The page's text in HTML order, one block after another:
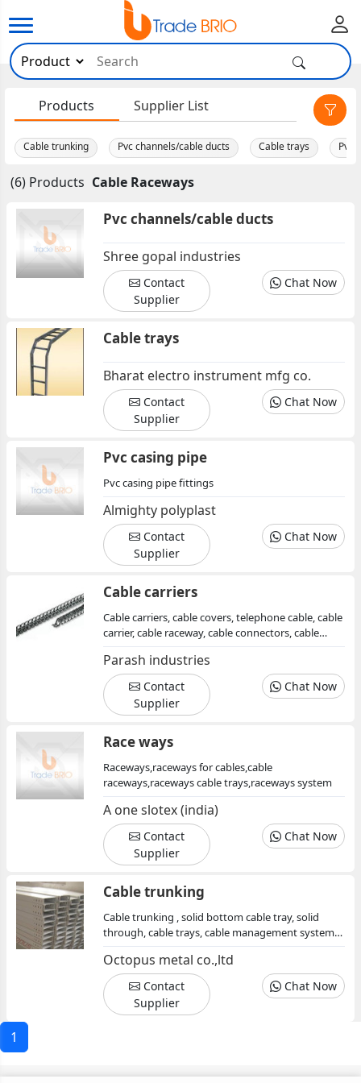
Products Supplier List
×
Cable trunking Pvc channels/cable ducts Cable trays Pvc
(6) Products Cable Raceways
Pvc channels/cable ducts
Shree gopal industries
Contact
Supplier
Chat Now
Cable trays
Bharat electro instrument mfg co.
Contact
Supplier
Chat Now
Pvc casing pipe
Pvc casing pipe fittings
Almighty polyplast
Contact
Supplier
Chat Now
Cable carriers
Cable carriers, cable covers, telephone cable, cable
carrier, cable raceway, cable connectors, cable
trays, electrical cable, power cable
Parash industries
Contact
Supplier
Chat Now
Race ways
Raceways,raceways for cables,cable
raceways,raceways cable trays,raceways system
A one slotex (india)
Contact
Supplier
Chat Now
Cable trunking
Cable trunking , solid bottom cable tray, solid
through, cable trays, cable management system,
cable support system, electrical cable trays,
galvanized, cable carrier system, elbow
Octopus metal co.,ltd
Contact
Supplier
Chat Now
1